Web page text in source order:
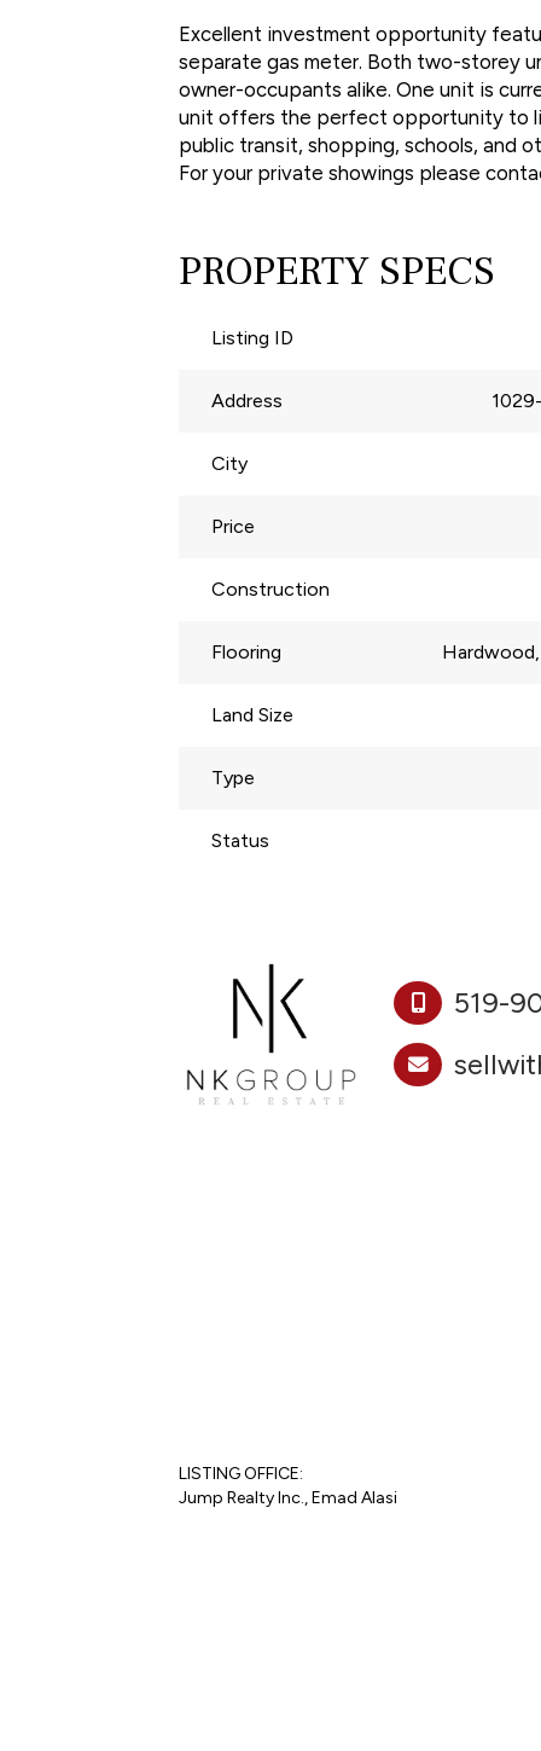
Excellent investment opportunity
separate gas meter. Both two-storey
owner-occupants alike. One unit is
unit offers the perfect opportunity to
public transit, shopping, schools, and
For your private showings please
PROPERTY SPECS
Listing ID
Address
City
Price
Construction
Flooring
Land Size
Type
Status
519-
LISTING OFFICE:
Jump Realty Inc., Emad Alasi